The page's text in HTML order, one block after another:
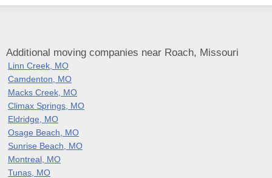
Additional moving companies near Roach, Missouri
Linn Creek, MO
Camdenton, MO
Macks Creek, MO
Climax Springs, MO
Eldridge, MO
Osage Beach, MO
Sunrise Beach, MO
Montreal, MO
Tunas, MO